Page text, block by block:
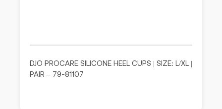
DJO PROCARE SILICONE HEEL CUPS | SIZE: L/XL |
PAIR – 79-81107